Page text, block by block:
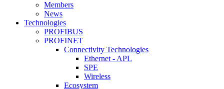
Members
News
Technologies
PROFIBUS
PROFINET
Connectivity Technologies
Ethernet - APL
SPE
Wireless
Ecosystem